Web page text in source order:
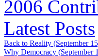
2006
Latest Posts
Back to Reality (September
Why Democracy (September